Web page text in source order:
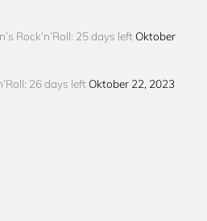
Rock’n’Roll: 25 days left Oktober
26 days left Oktober 22, 2023